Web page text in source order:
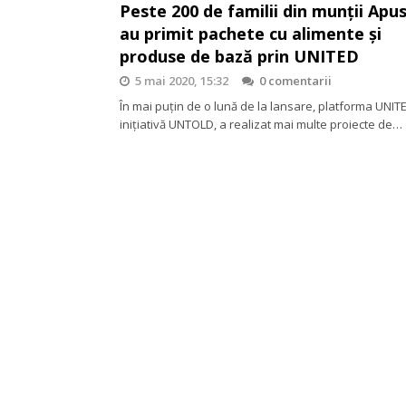
Peste 200 de familii din munții
au primit pachete cu alimente și
produse de bază prin UNITED
5 mai 2020, 15:32
0 comentarii
În mai puțin de o lună de la lansare, platforma
inițiativă UNTOLD, a realizat mai multe proiecte de…